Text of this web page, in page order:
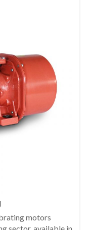
motors